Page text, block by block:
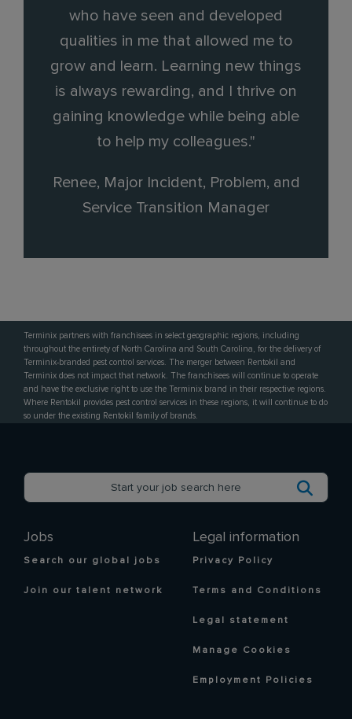
who have seen and developed
qualities in me that allowed me to
grow and learn. Learning new things
is always rewarding, and I thrive on
gaining knowledge while being able
to help my colleagues."
Renee, Major Incident, Problem, and
Service Transition Manager
Terminix partners with franchisees in select geographic regions, including
throughout the entirety of North Carolina and South Carolina, for the delivery of
Terminix-branded pest control services. The merger between Rentokil and
Terminix does not impact that network. The franchisees will continue to operate
and have the exclusive right to use the Terminix brand in their respective regions.
Where Rentokil provides pest control services in these regions, it will continue to do
so under the existing Rentokil family of brands.
Jobs
Search our global jobs
Join our talent network
Legal information
Privacy Policy
Terms and Conditions
Legal statement
Manage Cookies
Employment Policies